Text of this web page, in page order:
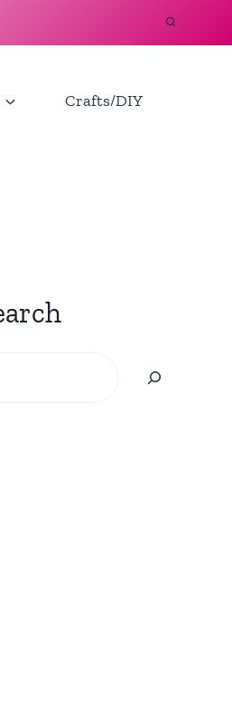
Crafts/DIY